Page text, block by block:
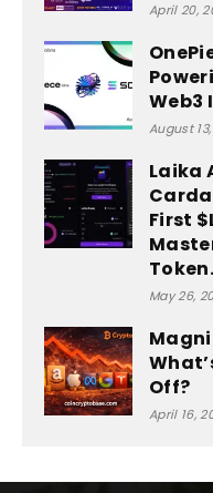
April 20,
Web3
August
Laika
First
May 26,
Off?
April 16,